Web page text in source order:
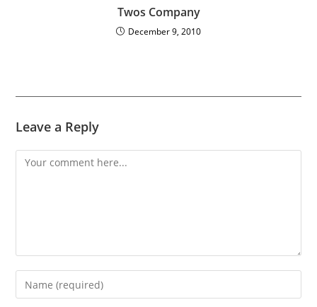
Twos Company
December 9, 2010
Leave a Reply